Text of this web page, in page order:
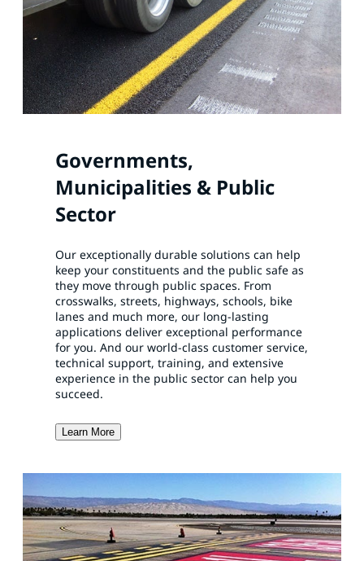
Governments,
Municipalities & Public
Sector
Our exceptionally durable solutions can help
keep your constituents and the public safe as
they move through public spaces. From
crosswalks, streets, highways, schools, bike
lanes and much more, our long-lasting
applications deliver exceptional performance
for you. And our world-class customer service,
technical support, training, and extensive
experience in the public sector can help you
succeed.
Learn More